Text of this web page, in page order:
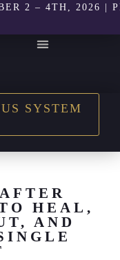
2 – 4TH, 2026 |
SYSTEM
HEAL,
AND